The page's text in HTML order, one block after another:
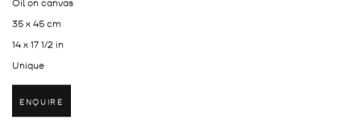
Oil on canvas
35 x 45 cm
14 x 17 1/2 in
Unique
ENQUIRE